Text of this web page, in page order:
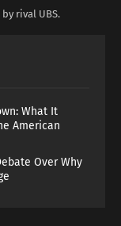
rival UBS.
What It
American
Over Why